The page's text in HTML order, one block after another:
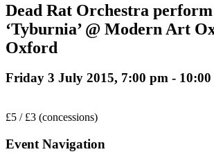
Dead Rat Orchestra
‘Tyburnia’ @ Modern Art
Oxford
Friday 3 July 2015, 7:00 pm -
£5 / £3 (concessions)
Event Navigation